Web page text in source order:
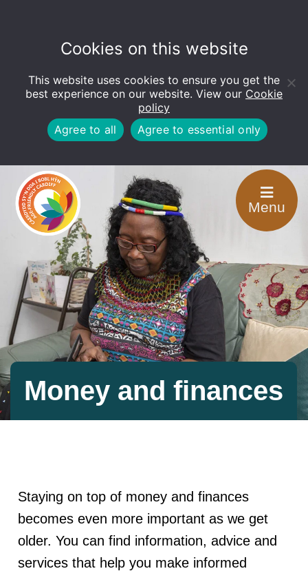
Open
toolbar
Cookies on this website
This website uses cookies to ensure you get the
best experience on our website. View our Cookie
policy
Agree to all
Agree to essential only
Menu
Money and finances
Staying on top of money and finances
becomes even more important as we get
older. You can find information, advice and
services that help you make informed